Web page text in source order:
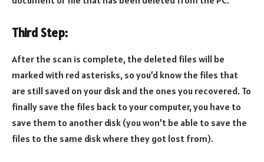
Third Step:
After the scan is complete, the deleted files will be
marked with red asterisks, so you’d know the files that
are still saved on your disk and the ones you recovered. To
finally save the files back to your computer, you have to
save them to another disk (you won’t be able to save the
files to the same disk where they got lost from).